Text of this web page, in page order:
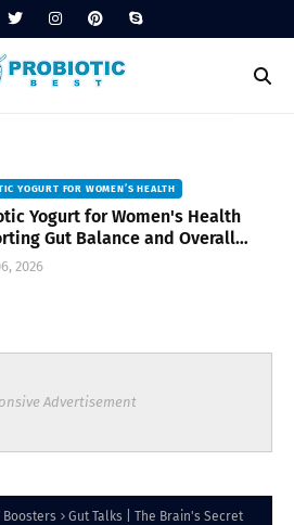
YOGURT FOR WOMEN’S HEALTH
Yogurt for Women's Health
Gut Balance and Overall
Naturally
2026
Advertisement
Boosters
Gut Talks | The Brain's Secret